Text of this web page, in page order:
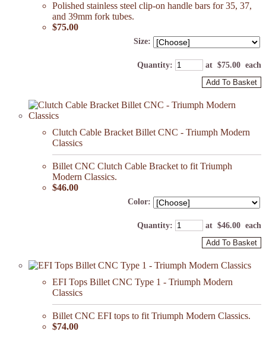
Polished stainless steel clip-on handle bars for 35, 37,
and 39mm fork tubes.
$75.00
Size:
Quantity: at $75.00 each
Add To Basket
Clutch Cable Bracket Billet CNC - Triumph Modern
Classics
Billet CNC Clutch Cable Bracket to fit Triumph
Modern Classics.
$46.00
Color:
Quantity: at $46.00 each
Add To Basket
EFI Tops Billet CNC Type 1 - Triumph Modern
Classics
Billet CNC EFI tops to fit Triumph Modern Classics.
$74.00